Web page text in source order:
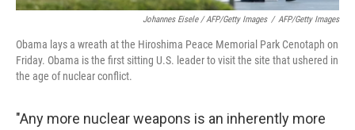
Johannes Eisele / AFP/Getty Images / AFP/Getty Images
Obama lays a wreath at the Hiroshima Peace Memorial Park Cenotaph on
Friday. Obama is the first sitting U.S. leader to visit the site that ushered in
the age of nuclear conflict.
"Any more nuclear weapons is an inherently more